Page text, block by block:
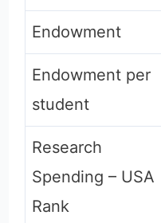
Endowment
Endowment per
student
Research
Spending – USA
Rank